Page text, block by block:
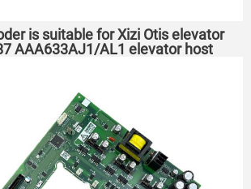
is suitable for Xizi Otis elevator
AAA633AJ1/AL1 elevator host